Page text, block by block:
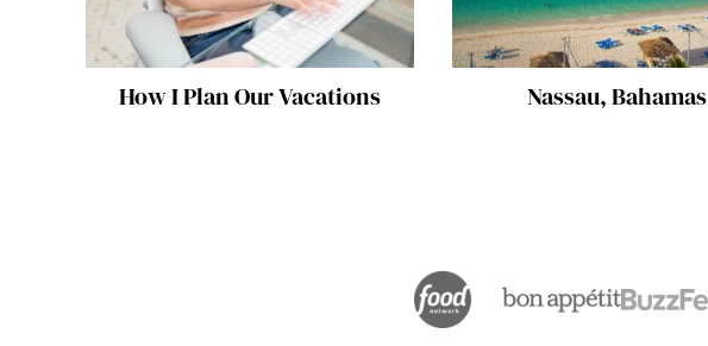
How I Plan Our Vacations Nassau, Bahamas